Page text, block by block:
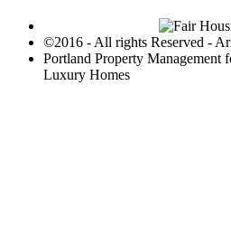
©2016 - All rights Reserved -
Portland Property Management
Luxury Homes